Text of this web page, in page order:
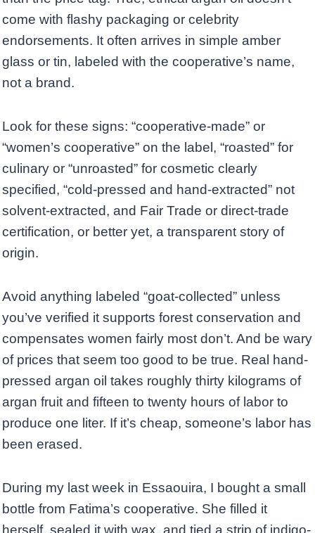
come with flashy packaging or celebrity
endorsements. It often arrives in simple amber
glass or tin, labeled with the cooperative’s name,
not a brand.
Look for these signs: “cooperative-made” or
“women’s cooperative” on the label, “roasted” for
culinary or “unroasted” for cosmetic clearly
specified, “cold-pressed and hand-extracted” not
solvent-extracted, and Fair Trade or direct-trade
certification, or better yet, a transparent story of
origin.
Avoid anything labeled “goat-collected” unless
you’ve verified it supports forest conservation and
compensates women fairly most don’t. And be wary
of prices that seem too good to be true. Real hand-
pressed argan oil takes roughly thirty kilograms of
argan fruit and fifteen to twenty hours of labor to
produce one liter. If it’s cheap, someone’s labor has
been erased.
During my last week in Essaouira, I bought a small
bottle from Fatima’s cooperative. She filled it